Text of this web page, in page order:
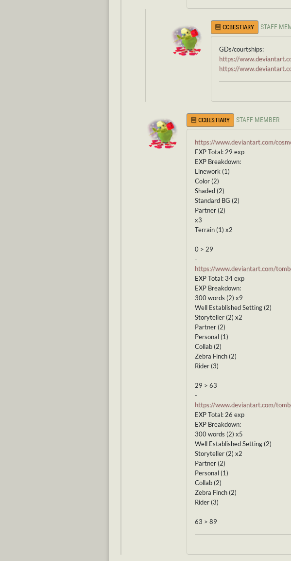
CCBESTIARY STAFF
GDs/courtships:
https://
https://
CCBESTIARY STAFF MEMBER
https://www.deviantart.com/
EXP Total: 29 exp
EXP Breakdown:
Linework (1)
Color (2)
Shaded (2)
Standard BG (2)
Partner (2)
x3
Terrain (1) x2
0 > 29
-
https://www.deviantart.com/
EXP Total: 34 exp
EXP Breakdown:
300 words (2) x9
Well Established Setting (2)
Storyteller (2) x2
Partner (2)
Personal (1)
Collab (2)
Zebra Finch (2)
Rider (3)
29 > 63
-
https://www.deviantart.com/
EXP Total: 26 exp
EXP Breakdown:
300 words (2) x5
Well Established Setting (2)
Storyteller (2) x2
Partner (2)
Personal (1)
Collab (2)
Zebra Finch (2)
Rider (3)
63 > 89